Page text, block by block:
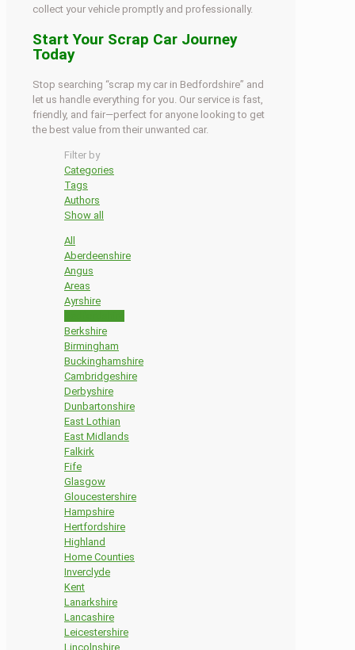
collect your vehicle promptly and professionally.
Start Your Scrap Car Journey
Today
Stop searching “scrap my car in Bedfordshire” and
let us handle everything for you. Our service is fast,
friendly, and fair—perfect for anyone looking to get
the best value from their unwanted car.
Filter by
Categories
Tags
Authors
Show all
All
Aberdeenshire
Angus
Areas
Ayrshire
Berkshire
Birmingham
Buckinghamshire
Cambridgeshire
Derbyshire
Dunbartonshire
East Lothian
East Midlands
Falkirk
Fife
Glasgow
Gloucestershire
Hampshire
Hertfordshire
Highland
Home Counties
Inverclyde
Kent
Lanarkshire
Lancashire
Leicestershire
Lincolnshire